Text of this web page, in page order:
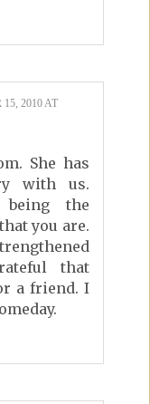
15, 2010 AT
She has
with us.
the
you are.
that
a friend. I